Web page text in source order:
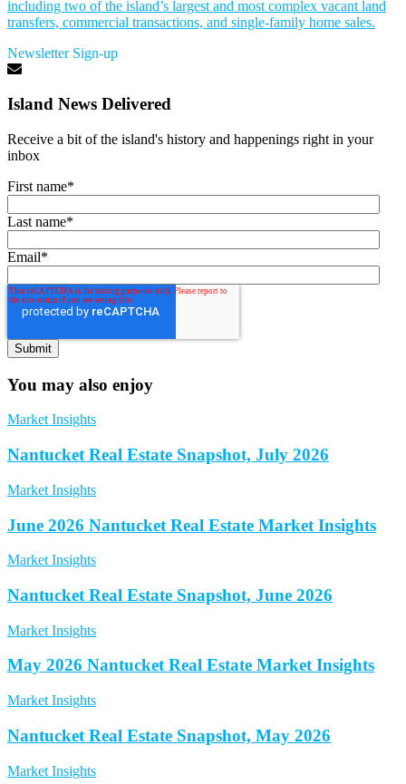
including two of the island’s largest and most complex vacant land
transfers, commercial transactions, and single-family home sales.
Newsletter Sign-up
Island News Delivered
Receive a bit of the island's history and happenings right in your
inbox
First name*
Last name*
Email*
You may also enjoy
Market Insights
Nantucket Real Estate Snapshot, July 2026
Market Insights
June 2026 Nantucket Real Estate Market Insights
Market Insights
Nantucket Real Estate Snapshot, June 2026
Market Insights
May 2026 Nantucket Real Estate Market Insights
Market Insights
Nantucket Real Estate Snapshot, May 2026
Market Insights